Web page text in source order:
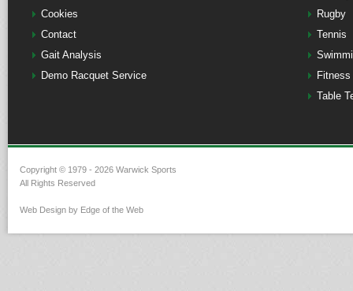
Cookies
Contact
Gait Analysis
Demo Racquet Service
Rugby
Tennis
Table
Copyright © 1979 - 2026 Warwick Sports
All Rights Reserved
Web Design by Edge of the Web